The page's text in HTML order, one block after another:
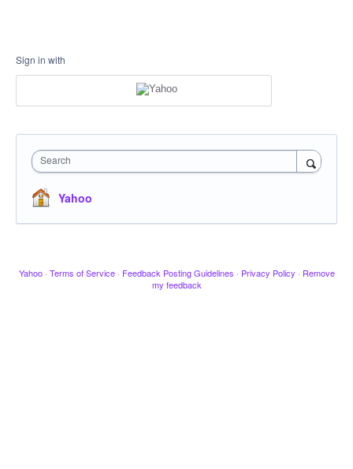
Sign in with
Search
Yahoo
Yahoo · Terms of Service · Feedback Posting Guidelines · Privacy Policy · Remove
my feedback